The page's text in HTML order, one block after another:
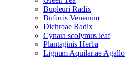
Bupleuri Radix
Bufonis Venenum
Dichroae Radix
Cynara scolymus leaf
Plantaginis Herba
Lignum Aquilariae